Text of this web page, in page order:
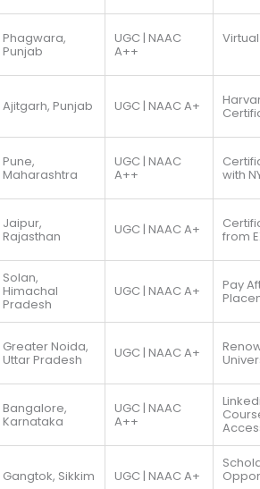
Phagwara,
Punjab
UGC | NAAC
A++
Ajitgarh, Punjab UGC | NAAC A+
Pune,
Maharashtra
UGC | NAAC
A++ with
Jaipur,
Rajasthan UGC | NAAC A+ from
Solan,
Himachal
Pradesh
UGC | NAAC A+ Pay
Greater Noida,
Uttar Pradesh UGC | NAAC A+
Bangalore,
Karnataka
UGC | NAAC
A++
Gangtok, Sikkim UGC | NAAC A+